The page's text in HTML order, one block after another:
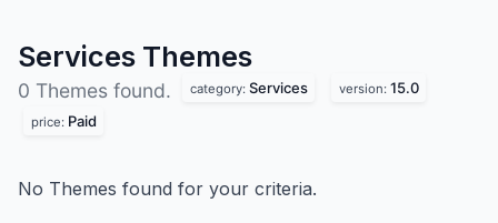
Services Themes
0 Themes found. category: Services version: 15.0
price: Paid
No Themes found for your criteria.